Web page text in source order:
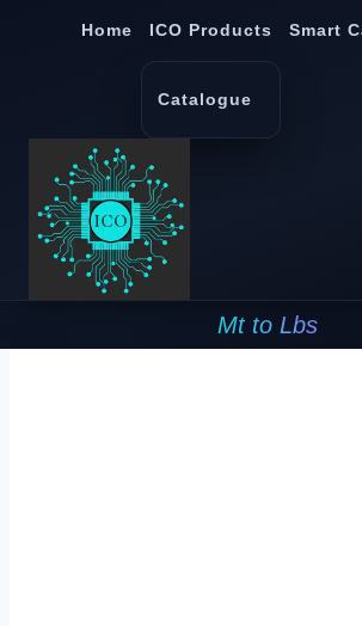
Home ICO Products
Catalogue
Smart
Mt to Lbs